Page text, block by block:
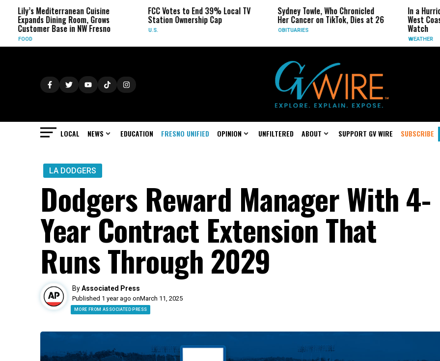
Cuisine
Room, Grows
Base in NW Fresno
FCC Votes to End 39% Local TV
Station Ownership Cap
U.S.
Sydney Towle, Who Chronicled
Her Cancer on TikTok, Dies at 26
In a Hurricane-Season
West Coast May Be
LOCAL NEWS EDUCATION FRESNO UNIFIED OPINION UNFILTERED ABOUT SUPPORT GV WIRE SUBSCRIBE
LA DODGERS
Dodgers Reward Manager With 4-
Year Contract Extension That
Runs Through 2029
ByAssociated Press
Published 1 year ago onMarch 11, 2025
MORE FROM ASSOCIATED PRESS